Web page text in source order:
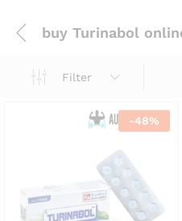
buy Turinabol
Filter
-48%